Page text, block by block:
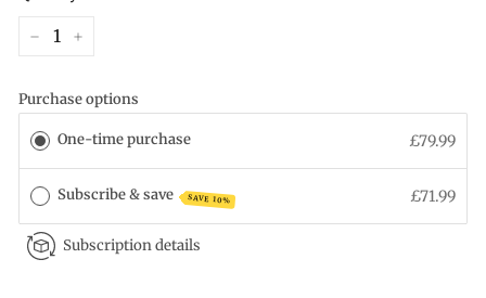
+
Purchase options
One-time purchase £79.99
Subscribe & save SAVE 10% £71.99
Subscription details